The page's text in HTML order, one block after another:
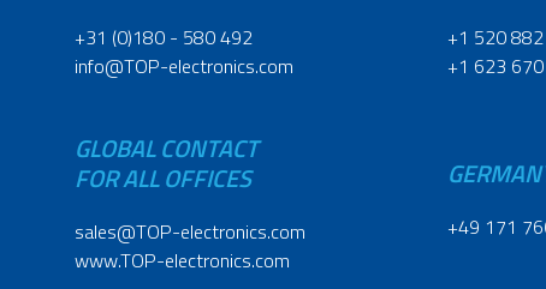
+31 (0)180 - 580 492
info@TOP-electronics.com
GLOBAL CONTACT
FOR ALL OFFICES
sales@TOP-electronics.com
www.TOP-electronics.com
+1 520
+1 623
+49 171